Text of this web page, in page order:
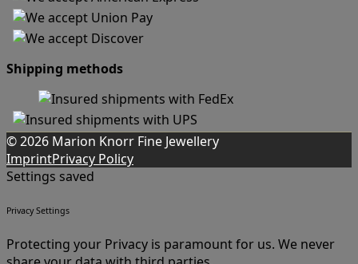
Shipping methods
© 2026 Marion Knorr Fine Jewellery
ImprintPrivacy Policy
Settings saved
Privacy Settings
Protecting your Privacy is paramount for us. We never